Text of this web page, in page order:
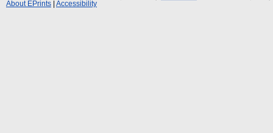
About EPrints
Accessibility